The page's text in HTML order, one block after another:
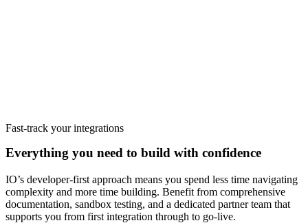
Fast-track your integrations
Everything you need to build with confidence
IO’s developer-first approach means you spend less time navigating
complexity and more time building. Benefit from comprehensive
documentation, sandbox testing, and a dedicated partner team that
supports you from first integration through to go-live.